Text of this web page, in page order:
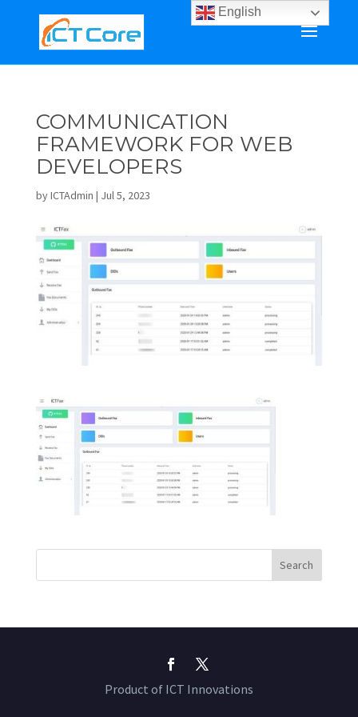
COMMUNICATION
FRAMEWORK FOR WEB
DEVELOPERS
byICTAdmin | Jul 5, 2023
Product of ICT Innovations
English